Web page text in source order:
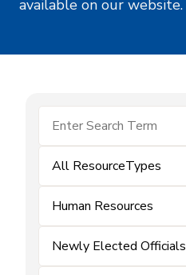
available on our website.
All ResourceTypes
Human Resources
Newly Elected Officials